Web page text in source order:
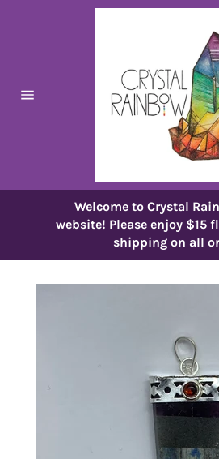
Welcome to Crystal
website! Please enjoy $15
shipping on all